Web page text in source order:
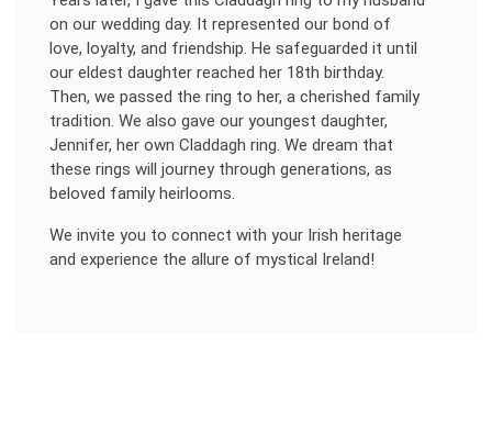
on our wedding day. It represented our bond of
love, loyalty, and friendship. He safeguarded it until
our eldest daughter reached her 18th birthday.
Then, we passed the ring to her, a cherished family
tradition. We also gave our youngest daughter,
Jennifer, her own Claddagh ring. We dream that
these rings will journey through generations, as
beloved family heirlooms.
We invite you to connect with your Irish heritage
and experience the allure of mystical Ireland!